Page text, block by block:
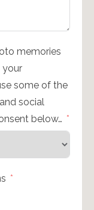
memories
your
some of the
social
below…